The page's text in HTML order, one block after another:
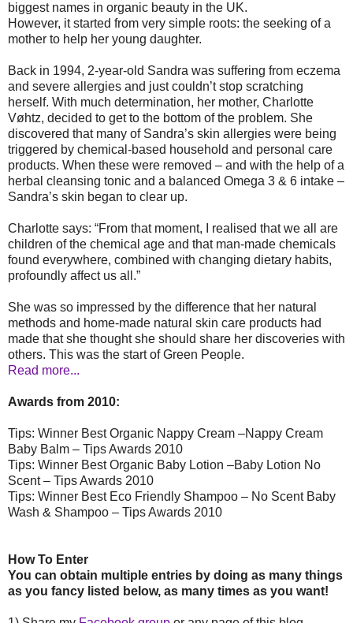
biggest names in organic beauty in the UK.
However, it started from very simple roots: the seeking of a
mother to help her young daughter.
Back in 1994, 2-year-old Sandra was suffering from eczema
and severe allergies and just couldn’t stop scratching
herself. With much determination, her mother, Charlotte
Vøhtz, decided to get to the bottom of the problem. She
discovered that many of Sandra’s skin allergies were being
triggered by chemical-based household and personal care
products. When these were removed – and with the help of a
herbal cleansing tonic and a balanced Omega 3 & 6 intake –
Sandra’s skin began to clear up.
Charlotte says: “From that moment, I realised that we all are
children of the chemical age and that man-made chemicals
found everywhere, combined with changing dietary habits,
profoundly affect us all.”
She was so impressed by the difference that her natural
methods and home-made natural skin care products had
made that she thought she should share her discoveries with
others. This was the start of Green People.
Read more...
Awards from 2010:
Tips: Winner Best Organic Nappy Cream –Nappy Cream
Baby Balm – Tips Awards 2010
Tips: Winner Best Organic Baby Lotion –Baby Lotion No
Scent – Tips Awards 2010
Tips: Winner Best Eco Friendly Shampoo – No Scent Baby
Wash & Shampoo – Tips Awards 2010
How To Enter
You can obtain multiple entries by doing as many things
as you fancy listed below, as many times as you want!